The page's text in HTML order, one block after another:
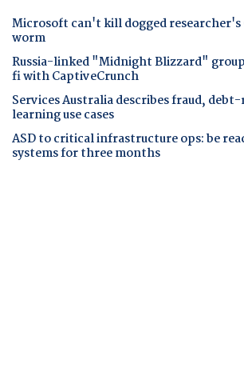
Microsoft can't kill dogged
worm
Russia-linked "Midnight Blizzard"
fi with CaptiveCrunch
Services Australia describes fraud,
learning use cases
ASD to critical infrastructure ops: be
systems for three months